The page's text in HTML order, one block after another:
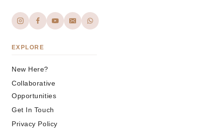
EXPLORE
New Here?
Collaborative
Opportunities
Get In Touch
Privacy Policy